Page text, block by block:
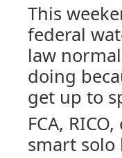
This
federal
law
doing
get up to
FCA,
smart solo